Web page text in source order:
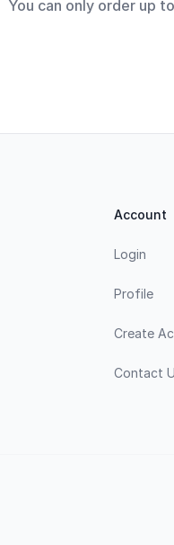
You can only order up
Account
Login
Profile
Create
Contact